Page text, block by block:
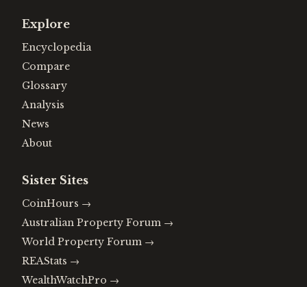
Explore
Encyclopedia
Compare
Glossary
Analysis
News
About
Sister Sites
CoinHours →
Australian Property Forum →
World Property Forum →
REAStats →
WealthWatchPro →